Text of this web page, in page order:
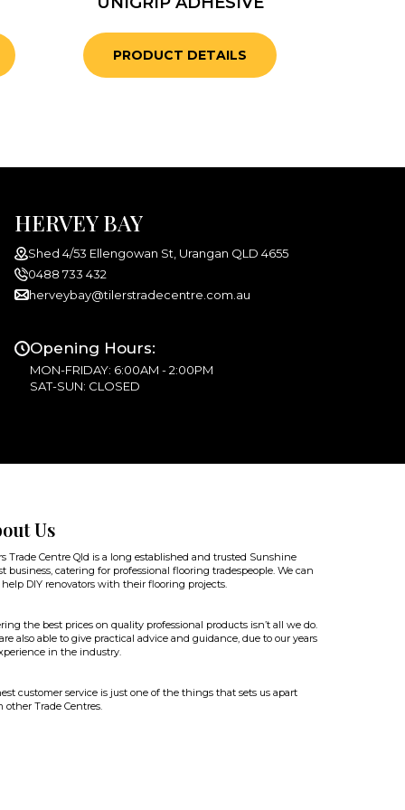
PRODUCT DETAILS
HERVEY BAY
Shed 4/53 Ellengowan St, Urangan QLD 4655
0488 733 432
herveybay@tilerstradecentre.com.au
Opening Hours:
MON-FRIDAY: 6:00AM - 2:00PM
SAT-SUN: CLOSED
Us
Trade Centre Qld is a long established and trusted Sunshine
business, catering for professional flooring tradespeople. We can
help DIY renovators with their flooring projects.
the best prices on quality professional products isn’t all we do.
also able to give practical advice and guidance, due to our years
in the industry.
customer service is just one of the things that sets us apart
other Trade Centres.